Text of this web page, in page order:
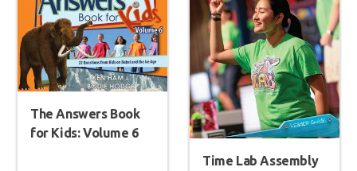
The Answers Book
for Kids: Volume 6
Time Lab Assembly